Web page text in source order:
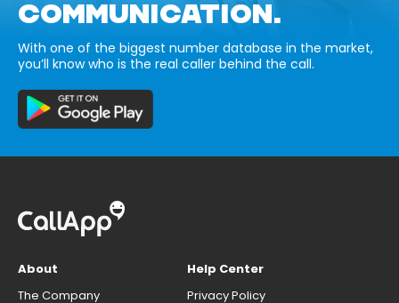
COMMUNICATION.
With one of the biggest number database in the market,
you’ll know who is the real caller behind the call.
About
The Company
Help Center
Privacy Policy